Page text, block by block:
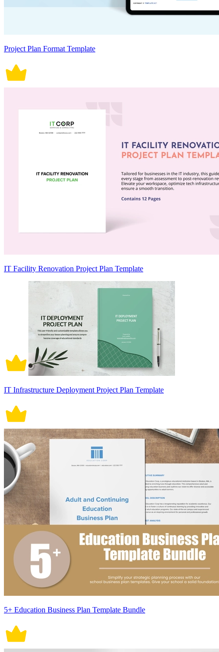
Project Plan Format Template
IT Facility Renovation Project Plan Template
IT Infrastructure Deployment Project Plan Template
5+ Education Business Plan Template Bundle